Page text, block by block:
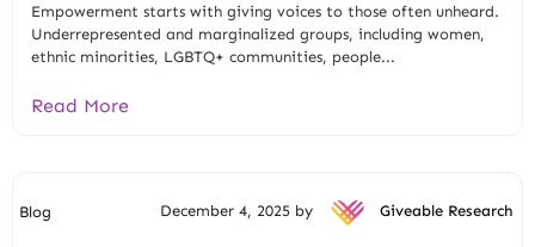
Empowerment starts with giving voices to those often unheard.
Underrepresented and marginalized groups, including women,
ethnic minorities, LGBTQ+ communities, people...
Read More
Blog December 4, 2025 by Giveable Research